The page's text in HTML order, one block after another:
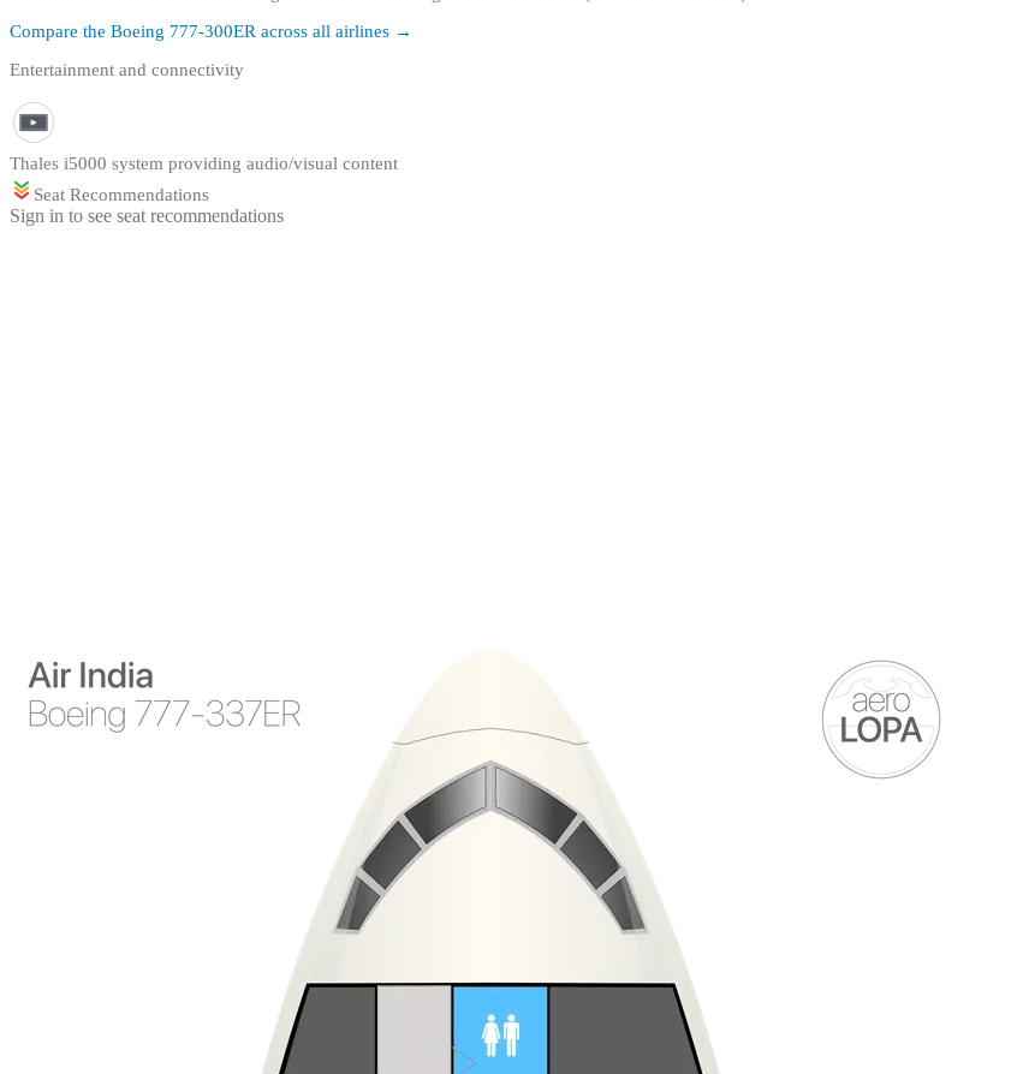
Compare the Boeing 777-300ER across all airlines →
Entertainment and connectivity
Thales i5000 system providing audio/visual content
Seat Recommendations
Sign in to see seat recommendations